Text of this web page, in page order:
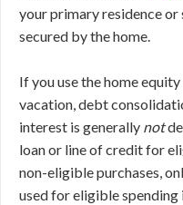
your primary residence or
secured by the home.
If you use the home
vacation, debt
interest is generally not
loan or line of credit for
non-eligible purchases,
used for eligible spending